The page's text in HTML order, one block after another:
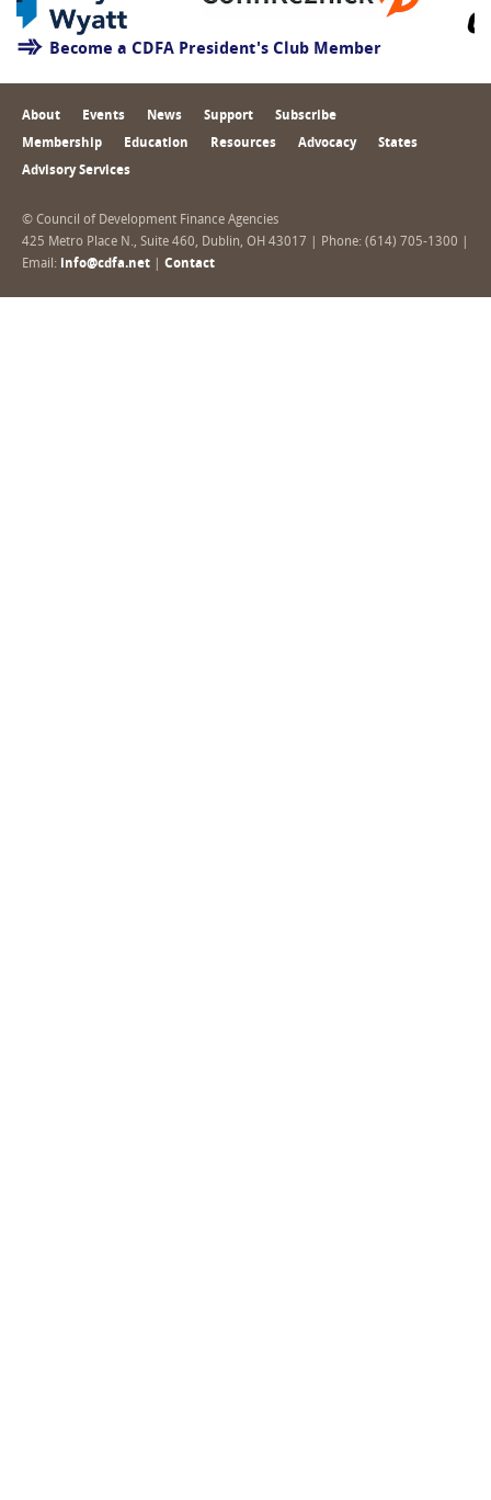
Become a CDFA President's Club Member
About Events News Support Subscribe
Membership Education Resources Advocacy States
Advisory Services
© Council of Development Finance Agencies
425 Metro Place N., Suite 460, Dublin, OH 43017 | Phone: (614) 705-1300 |
Email: info@cdfa.net Contact